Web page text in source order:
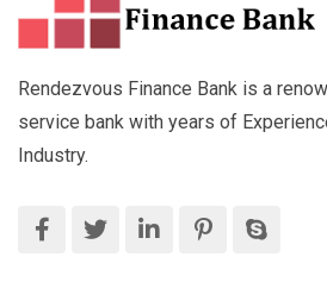
Rendezvous Finance Bank is a
service bank with years of
Industry.